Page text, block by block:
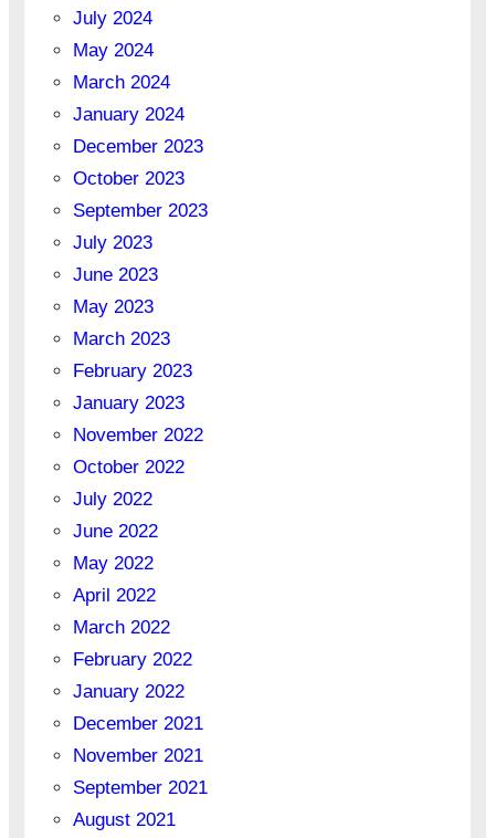
July 2024
May 2024
March 2024
January 2024
December 2023
October 2023
September 2023
July 2023
June 2023
May 2023
March 2023
February 2023
January 2023
November 2022
October 2022
July 2022
June 2022
May 2022
April 2022
March 2022
February 2022
January 2022
December 2021
November 2021
September 2021
August 2021